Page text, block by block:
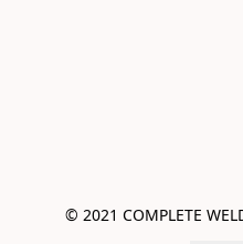
© 2021 COMPLETE